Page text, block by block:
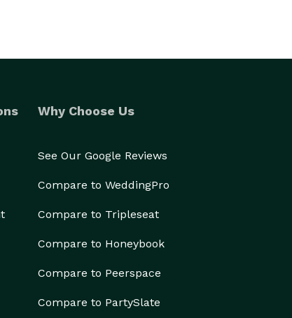
Why Choose Us
See Our Google Reviews
Compare to WeddingPro
Compare to Tripleseat
Compare to Honeybook
Compare to Peerspace
Compare to PartySlate